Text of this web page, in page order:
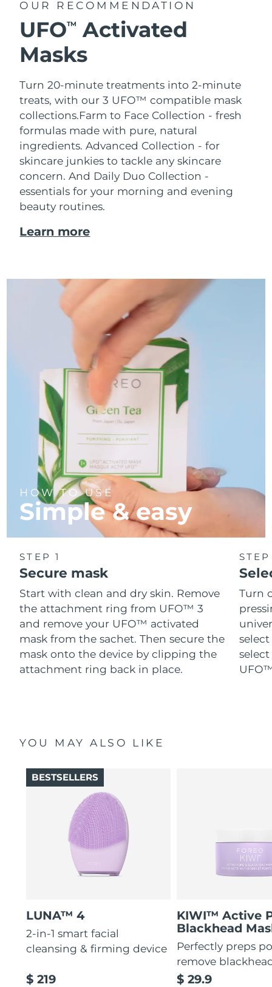
OUR RECOMMENDATION
UFOTM
Activated
Masks
Turn 20-minute treatments into 2-minute
treats, with our 3 UFO™ compatible mask
collections.Farm to Face Collection - fresh
formulas made with pure, natural
ingredients. Advanced Collection - for
skincare junkies to tackle any skincare
concern. And Daily Duo Collection -
essentials for your morning and evening
beauty routines.
Learn more
HOW TO USE
Simple & easy
STEP 1
Secure mask
Start with clean and dry skin. Remove
the attachment ring from UFO™ 3
and remove your UFO™ activated
mask from the sachet. Then secure the
mask onto the device by clipping the
attachment ring back in place.
Turn
YOU MAY ALSO LIKE
LUNA™ 4
2-in-1 smart facial
cleansing & firming device
$ 219
BESTSELLERS
KIWI™ Active
Blackhead
Perfectly preps
remove
$ 29.9